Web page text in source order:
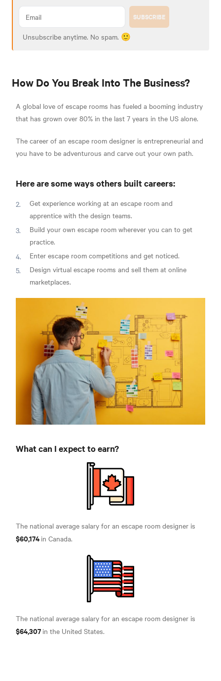
SUBSCRIBE
Unsubscribe anytime. No spam. 🙂
How Do You Break Into The Business?
A global love of escape rooms has fueled a booming industry
that has grown over 80% in the last 7 years in the US alone.
The career of an escape room designer is entrepreneurial and
you have to be adventurous and carve out your own path.
Here are some ways others built careers:
Get experience working at an escape room and
apprentice with the design teams.
Build your own escape room wherever you can to get
practice.
Enter escape room competitions and get noticed.
Design virtual escape rooms and sell them at online
marketplaces.
What can I expect to earn?
The national average salary for an escape room designer is
$60,174 in Canada.
The national average salary for an escape room designer is
$64,307 in the United States.